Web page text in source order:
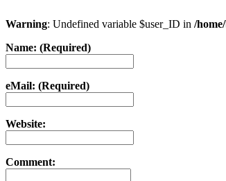
Warning: Undefined variable $user_ID in /
Name: (Required)
eMail: (Required)
Website:
Comment: